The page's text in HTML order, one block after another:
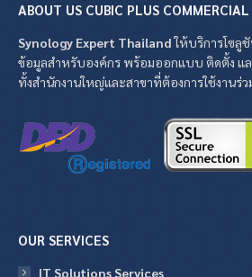
ABOUT US CUBIC PLUS COMMERCIAL
Synology Expert Thailandให้บริการโซลู
ข้อมูลสำหรับองค์กร พร้อมออกแบบ ติดตั้ง แ
ทั้งสำนักงานใหญ่และสาขาที่ต้องการใช้งานร่
OUR SERVICES
IT Solutions Services